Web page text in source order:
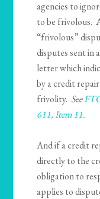
agencies to
to be frivolous.
“frivolous”
disputes sent in
letter which
by a credit
frivolity. See
611, Item 11.
And if a credit
directly to the
obligation to
applies to